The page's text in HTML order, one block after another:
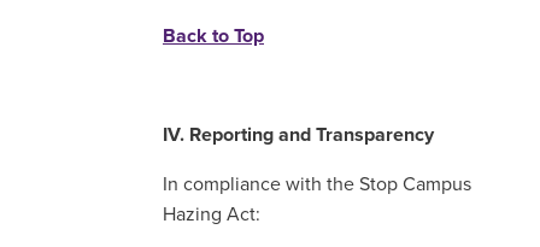
Back to Top
IV. Reporting and Transparency
In compliance with the Stop Campus
Hazing Act: